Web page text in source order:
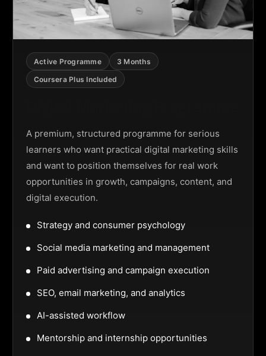
Active Programme
3 Months
Coursera Plus Included
A premium, structured programme for serious
learners who want practical digital marketing skills
and want to position themselves for real work
opportunities in growth, campaigns, content, and
digital execution.
Strategy and consumer psychology
Social media marketing and management
Paid advertising and campaign execution
SEO, email marketing, and analytics
AI-assisted workflow
Mentorship and internship opportunities